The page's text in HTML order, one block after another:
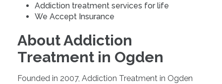
Addiction treatment services for life
We Accept Insurance
About Addiction
Treatment in Ogden
Founded in 2007, Addiction Treatment in Ogden